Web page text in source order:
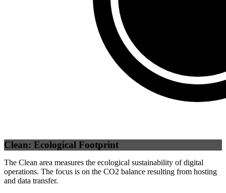
Clean: Ecological Footprint
The Clean area measures the ecological sustainability of digital
operations. The focus is on the CO2 balance resulting from hosting
and data transfer.